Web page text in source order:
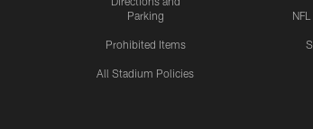
Parking
Prohibited Items
All Stadium Policies